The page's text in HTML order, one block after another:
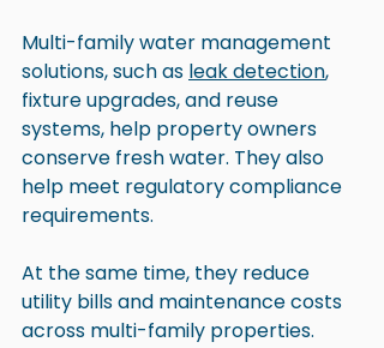
Multi-family water management
solutions, such as leak detection,
fixture upgrades, and reuse
systems, help property owners
conserve fresh water. They also
help meet regulatory compliance
requirements.
At the same time, they reduce
utility bills and maintenance costs
across multi-family properties.